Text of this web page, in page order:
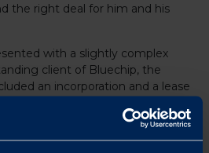
the right deal for him and his
with a slightly complex
client of Bluechip, the
an incorporation and a lease
their promises, a good